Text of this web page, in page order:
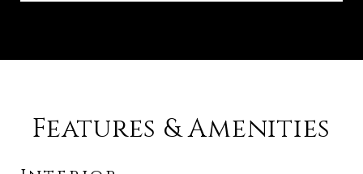
Features & Amenities